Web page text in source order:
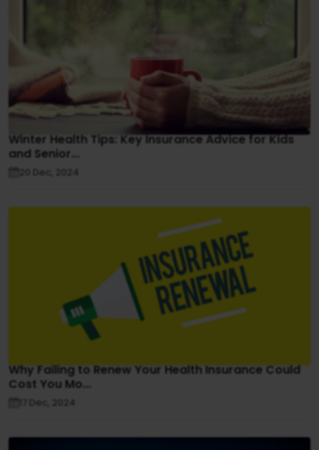
Winter Health Tips: Key Insurance Advice for Kids
and Senior...
20 Dec, 2024
Why Failing to Renew Your Health Insurance Could
Cost You Mo...
17 Dec, 2024